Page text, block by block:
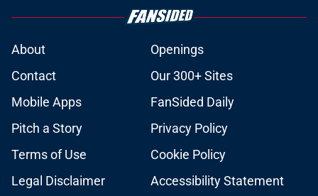
About
Openings
Contact
Our 300+ Sites
Mobile Apps
FanSided Daily
Pitch a Story
Privacy Policy
Terms of Use
Cookie Policy
Legal Disclaimer
Accessibility Statement